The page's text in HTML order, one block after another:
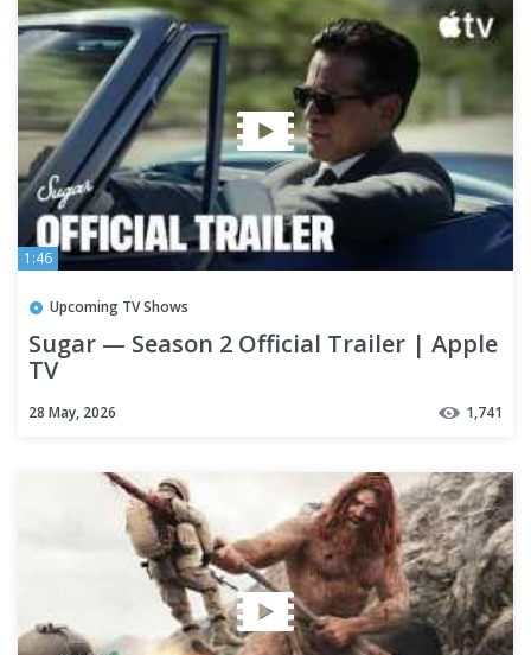
1:46
Upcoming TV Shows
Sugar — Season 2 Official Trailer | Apple
TV
28 May, 2026 1,741